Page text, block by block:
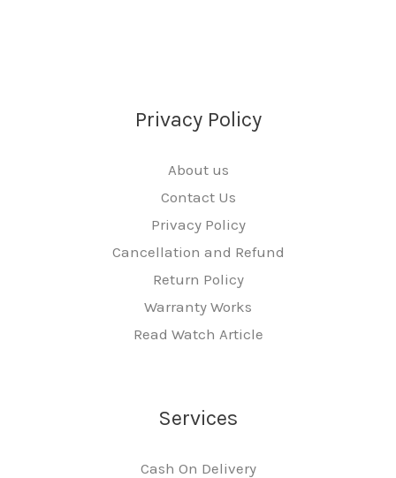
Privacy Policy
About us
Contact Us
Privacy Policy
Cancellation and Refund
Return Policy
Warranty Works
Read Watch Article
Services
Cash On Delivery